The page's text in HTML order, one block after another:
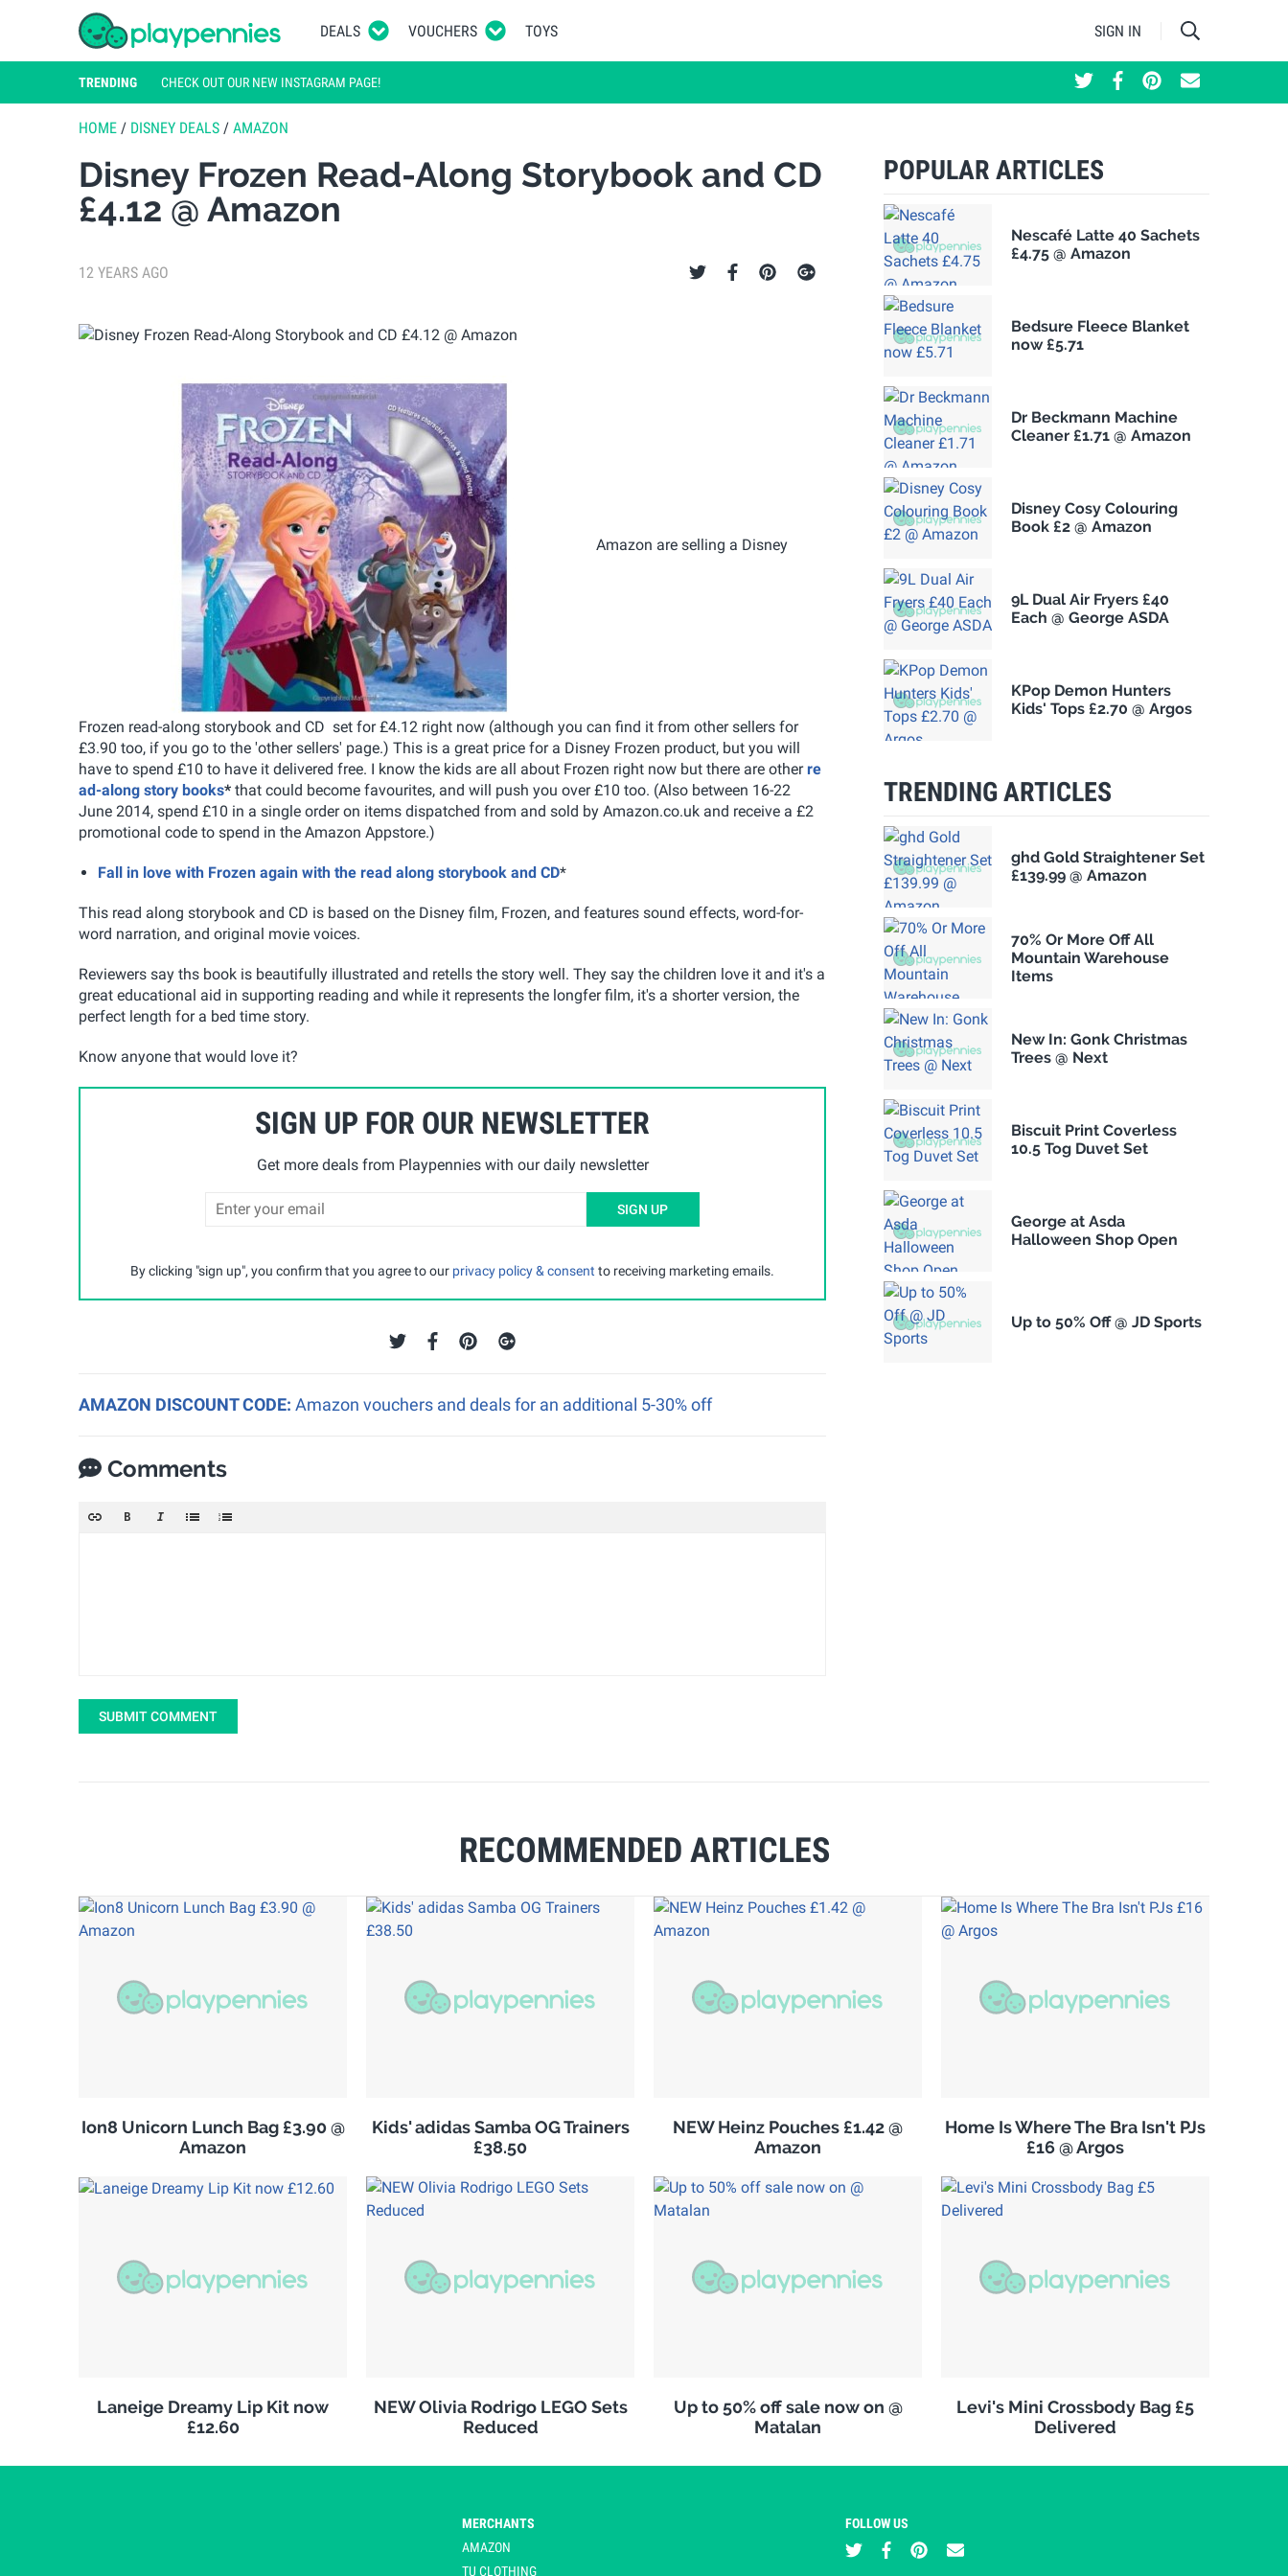
DEALS VOUCHERS TOYS SIGN IN
TRENDING CHECK OUT OUR NEW INSTAGRAM PAGE!
HOME / DISNEY DEALS / AMAZON
Disney Frozen Read-Along Storybook and CD
£4.12 @ Amazon
12 YEARS AGO
Amazon are selling a Disney
Frozen read-along storybook and CD set for £4.12 right now (although you can find it from other sellers for
£3.90 too, if you go to the 'other sellers' page.) This is a great price for a Disney Frozen product, but you will
have to spend £10 to have it delivered free. I know the kids are all about Frozen right now but there are otherre
ad-along story books* that could become favourites, and will push you over £10 too. (Also between 16-22
June 2014, spend £10 in a single order on items dispatched from and sold by Amazon.co.uk and receive a £2
promotional code to spend in the Amazon Appstore.)
Fall in love with Frozen again with the read along storybook and CD*
This read along storybook and CD is based on the Disney film, Frozen, and features sound effects, word-for-
word narration, and original movie voices.
Reviewers say ths book is beautifully illustrated and retells the story well. They say the children love it and it's a
great educational aid in supporting reading and while it represents the longfer film, it's a shorter version, the
perfect length for a bed time story.
Know anyone that would love it?
SIGN UP FOR OUR NEWSLETTER
Get more deals from Playpennies with our daily newsletter
SIGN UP
By clicking "sign up", you confirm that you agree to our privacy policy & consent to receiving marketing emails.
AMAZON DISCOUNT CODE: Amazon vouchers and deals for an additional 5-30% off
Comments
SUBMIT COMMENT
RECOMMENDED ARTICLES
Ion8 Unicorn Lunch Bag £3.90 @
Amazon
Kids' adidas Samba OG Trainers
£38.50
NEW Heinz Pouches £1.42 @
Amazon
Home Is Where The Bra Isn't PJs
£16 @ Argos
Laneige Dreamy Lip Kit now
£12.60
NEW Olivia Rodrigo LEGO Sets
Reduced
Up to 50% off sale now on @
Matalan
Levi's Mini Crossbody Bag £5
Delivered
POPULAR ARTICLES
Nescafé Latte 40 Sachets
£4.75 @ Amazon
Bedsure Fleece Blanket
now £5.71
Dr Beckmann Machine
Cleaner £1.71 @ Amazon
Disney Cosy Colouring
Book £2 @ Amazon
9L Dual Air Fryers £40
Each @ George ASDA
KPop Demon Hunters
Kids' Tops £2.70 @ Argos
TRENDING ARTICLES
ghd Gold Straightener Set
£139.99 @ Amazon
70% Or More Off All
Mountain Warehouse
Items
New In: Gonk Christmas
Trees @ Next
Biscuit Print Coverless
10.5 Tog Duvet Set
George at Asda
Halloween Shop Open
Up to 50% Off @ JD Sports
MERCHANTS
AMAZON
TU CLOTHING
FOLLOW US